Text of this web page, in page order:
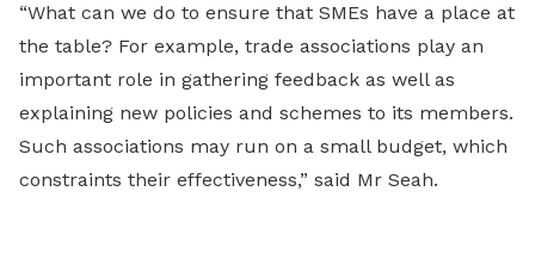
“What can we do to ensure that SMEs have a place at
the table? For example, trade associations play an
important role in gathering feedback as well as
explaining new policies and schemes to its members.
Such associations may run on a small budget, which
constraints their effectiveness,” said Mr Seah.